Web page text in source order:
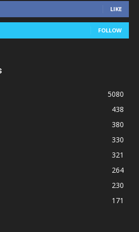
LIKE
FOLLOW
5080
438
380
330
321
264
230
171